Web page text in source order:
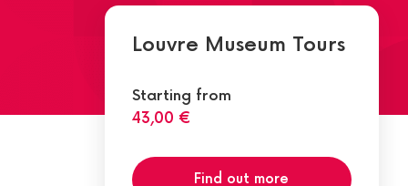
Louvre Museum Tours
Starting from
43,00 €
Find out more